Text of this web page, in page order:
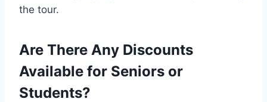
the tour.
Are There Any Discounts
Available for Seniors or
Students?